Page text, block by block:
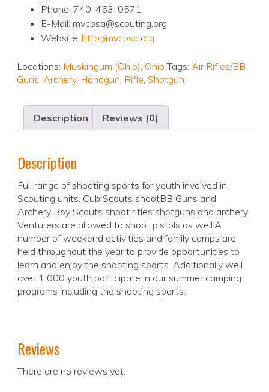
Phone: 740-453-0571
E-Mail: mvcbsa@scouting.org
Website: http://mvcbsa.org
Locations: Muskingum (Ohio), Ohio Tags: Air Rifles/BB
Guns, Archery, Handgun, Rifle, Shotgun
Description Reviews (0)
Description
Full range of shooting sports for youth involved in
Scouting units. Cub Scouts shootBB Guns and
Archery Boy Scouts shoot rifles shotguns and archery
Venturers are allowed to shoot pistols as well.A
number of weekend activities and family camps are
held throughout the year to provide opportunities to
learn and enjoy the shooting sports. Additionally well
over 1 000 youth participate in our summer camping
programs including the shooting sports.
Reviews
There are no reviews yet.